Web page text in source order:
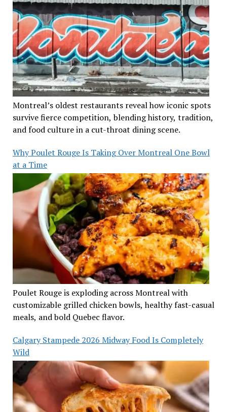
Montreal’s oldest restaurants reveal how iconic spots
survive fierce competition, blending history, tradition,
and food culture in a cut-throat dining scene.
Why Poulet Rouge Is Taking Over Montreal One Bowl
at a Time
Poulet Rouge is exploding across Montreal with
customizable grilled chicken bowls, healthy fast-casual
meals, and bold Quebec flavor.
Calgary Stampede 2026 Midway Food Is Completely
Wild